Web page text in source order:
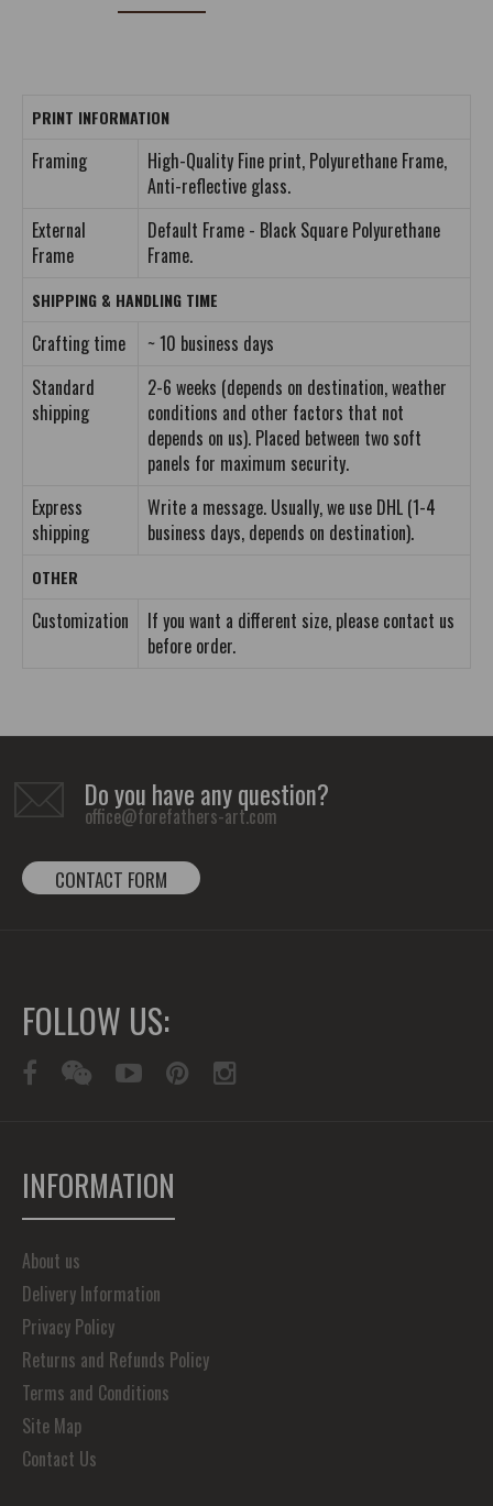
PRINT INFORMATION
Framing
High-Quality Fine print, Polyurethane Frame,
Anti-reflective glass.
External
Frame
Default Frame - Black Square Polyurethane
Frame.
SHIPPING & HANDLING TIME
Crafting time
~ 10 business days
Standard
shipping
2-6 weeks (depends on destination, weather
conditions and other factors that not
depends on us). Placed between two soft
panels for maximum security.
Express
shipping
Write a message. Usually, we use DHL (1-4
business days, depends on destination).
OTHER
Customization
If you want a different size, please contact us
before order.
Do you have any question?
office@forefathers-art.com
CONTACT FORM
FOLLOW US:
INFORMATION
About us
Delivery Information
Privacy Policy
Returns and Refunds Policy
Terms and Conditions
Site Map
Contact Us